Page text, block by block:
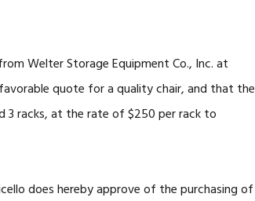
Welter Storage Equipment Co., Inc. at
quote for a quality chair, and that the
3 racks, at the rate of $250 per rack to
does hereby approve of the purchasing of